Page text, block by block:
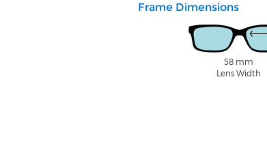
Frame Dimensions
58 mm
Lens Width